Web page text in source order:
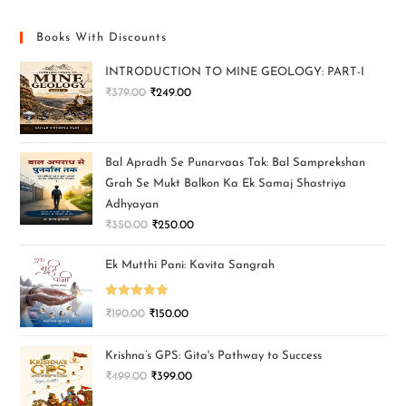
Books With Discounts
INTRODUCTION TO MINE GEOLOGY: PART-I
₹379.00 ₹249.00
Bal Apradh Se Punarvaas Tak: Bal Samprekshan
Grah Se Mukt Balkon Ka Ek Samaj Shastriya
Adhyayan
₹350.00 ₹250.00
Ek Mutthi Pani: Kavita Sangrah
Rated5.00
₹190.00 ₹150.00
Krishna’s GPS: Gita's Pathway to Success
₹499.00 ₹399.00